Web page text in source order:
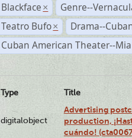
Blackface ×
Genre--
Teatro Bufo ×
Drama--
Cuban American Theater--
Type Title
digitalobject
Advertising
production,
cuándo!